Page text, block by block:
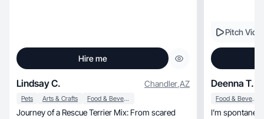
Hire me
Lindsay C. Chandler,AZ
Pets Arts & Crafts Food & Beverage
Journey of a Rescue Terrier Mix: From scared
Pitch
Deenna T.
Food & Beverage
I’m spontaneous, adventurous, and